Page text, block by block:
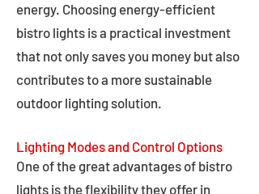
energy. Choosing energy-efficient
bistro lights is a practical investment
that not only saves you money but also
contributes to a more sustainable
outdoor lighting solution.
Lighting Modes and Control Options
One of the great advantages of bistro
lights is the flexibility they offer in